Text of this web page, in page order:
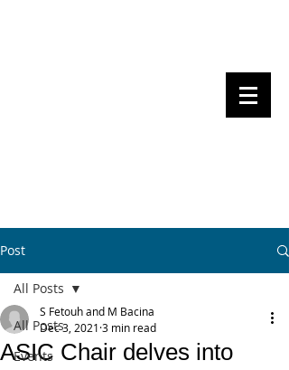
Post
All Posts
Events
All Posts
ASIC Chair delves into
S Fetouh and M Bacina
Dec 3, 2021 3 min read